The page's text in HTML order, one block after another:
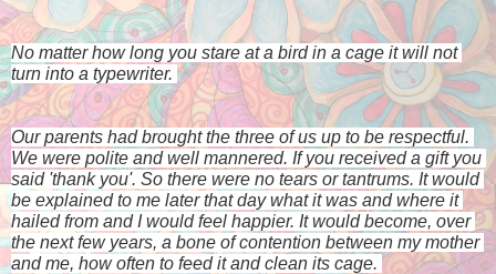
No matter how long you stare at a bird in a cage it will not
turn into a typewriter.
Our parents had brought the three of us up to be respectful.
We were polite and well mannered. If you received a gift you
said 'thank you'. So there were no tears or tantrums. It would
be explained to me later that day what it was and where it
hailed from and I would feel happier. It would become, over
the next few years, a bone of contention between my mother
and me, how often to feed it and clean its cage.